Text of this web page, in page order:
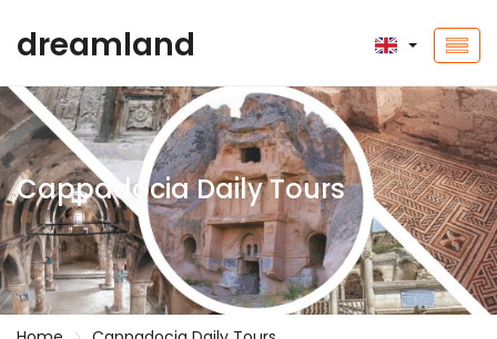
dreamland
Cappadocia Daily Tours